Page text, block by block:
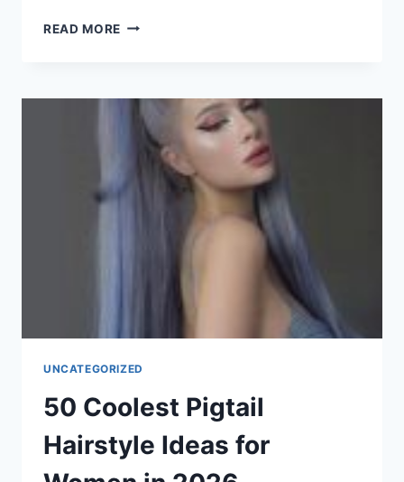
READ MORE 50
FOR
WOMEN
WITH
SQUARE-
SHAPED
UNCATEGORIZED
50 Coolest Pigtail
Hairstyle Ideas for